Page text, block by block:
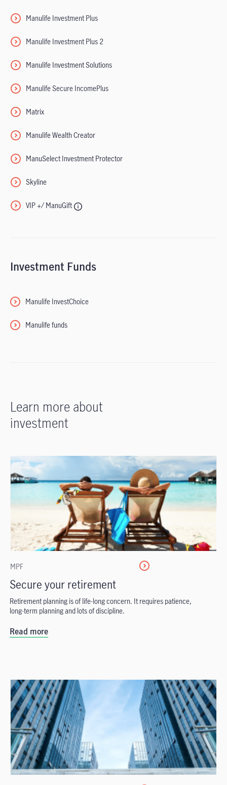
Manulife Investment Plus
Manulife Investment Plus 2
Manulife Investment Solutions
Manulife Secure IncomePlus
Matrix
Manulife Wealth Creator
ManuSelect Investment Protector
Skyline
VIP +/ ManuGift
Investment Funds
Manulife InvestChoice
Manulife funds
Learn more about
investment
MPF
Secure your retirement
Retirement planning is of life-long concern. It requires patience,
long-term planning and lots of discipline.
Read more